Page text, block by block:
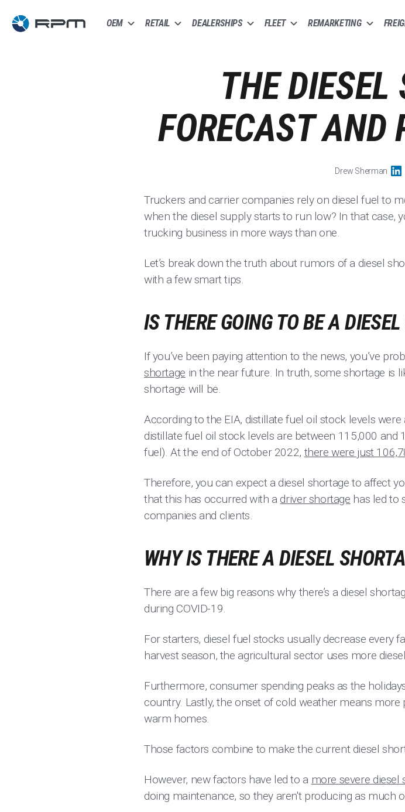
OEM RETAIL DEALERSHIPS FLEET REMARKETING
THE DIESEL
FORECAST
Drew Sherman
Truckers and carrier companies rely on diesel fuel to
when the diesel supply starts to run low? In that case,
trucking business in more ways than one.
Let’s break down the truth about rumors of a diesel
with a few smart tips.
IS THERE GOING TO BE A
If you’ve been paying attention to the news, you’ve
shortage in the near future. In truth, some shortage is
shortage will be.
According to the EIA, distillate fuel oil stock levels
distillate fuel oil stock levels are between 115,000
fuel). At the end of October 2022, there were just
Therefore, you can expect a diesel shortage to affect
that this has occurred with a driver shortage has led to
companies and clients.
WHY IS THERE A DIESEL
There are a few big reasons why there’s a diesel
during COVID-19.
For starters, diesel fuel stocks usually decrease every
harvest season, the agricultural sector uses more
Furthermore, consumer spending peaks as the
country. Lastly, the onset of cold weather means
warm homes.
Those factors combine to make the current diesel
However, new factors have led to a more severe diesel
doing maintenance, so they aren't producing as much